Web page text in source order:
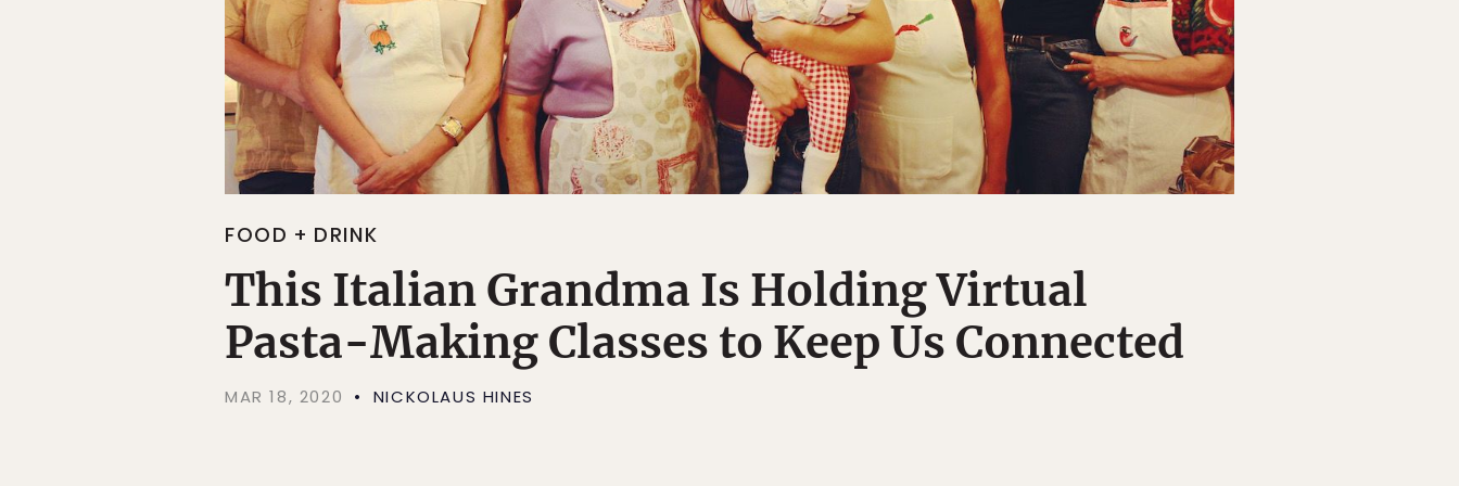
FOOD + DRINK
This Italian Grandma Is Holding Virtual
Pasta-Making Classes to Keep Us Connected
MAR 18, 2020 NICKOLAUS HINES